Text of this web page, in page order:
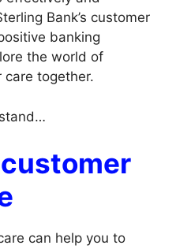
Bank’s customer
banking
the world of
care together.
can help you to